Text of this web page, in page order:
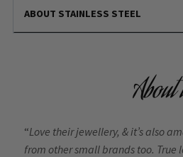
ABOUT STAINLESS STEEL
About
“Love their jewellery, & it’s also
from other small brands too. True